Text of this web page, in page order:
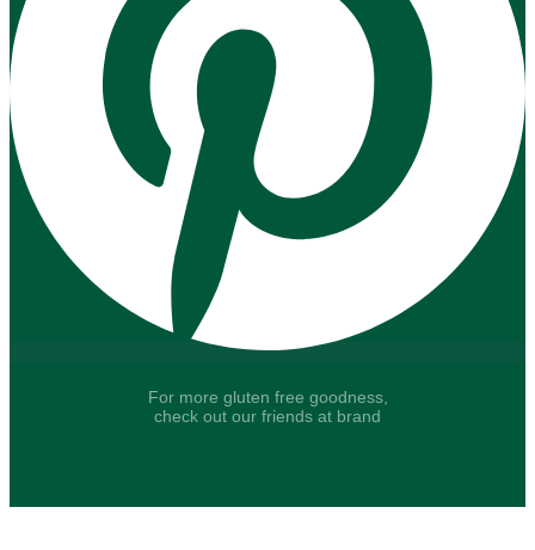
For more gluten free goodness,
check out our friends at brand